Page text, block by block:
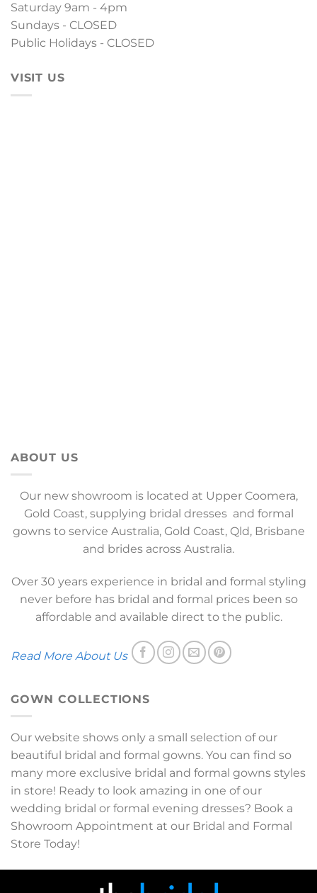
Saturday 9am - 4pm
Sundays - CLOSED
Public Holidays - CLOSED
VISIT US
ABOUT US
Our new showroom is located at Upper Coomera,
Gold Coast, supplying bridal dresses and formal
gowns to service Australia, Gold Coast, Qld, Brisbane
and brides across Australia.
Over 30 years experience in bridal and formal styling
never before has bridal and formal prices been so
affordable and available direct to the public.
Read More About Us
GOWN COLLECTIONS
Our website shows only a small selection of our
beautiful bridal and formal gowns. You can find so
many more exclusive bridal and formal gowns styles
in store! Ready to look amazing in one of our
wedding bridal or formal evening dresses? Book a
Showroom Appointment at our Bridal and Formal
Store Today!